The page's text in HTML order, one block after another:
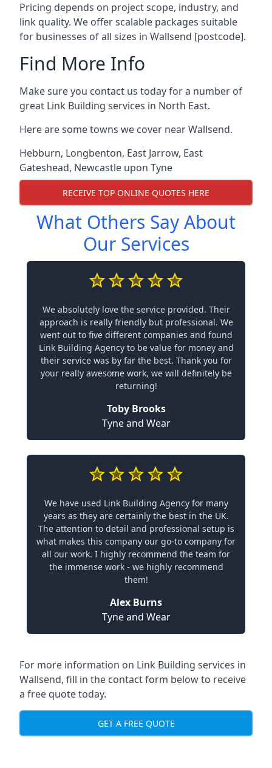
Pricing depends on project scope, industry, and
link quality. We offer scalable packages suitable
for businesses of all sizes in Wallsend [postcode].
Find More Info
Make sure you contact us today for a number of
great Link Building services in North East.
Here are some towns we cover near Wallsend.
Hebburn, Longbenton, East Jarrow, East
Gateshead, Newcastle upon Tyne
RECEIVE TOP ONLINE QUOTES HERE
What Others Say About
Our Services
We absolutely love the service provided. Their
approach is really friendly but professional. We
went out to five different companies and found
Link Building Agency to be value for money and
their service was by far the best. Thank you for
your really awesome work, we will definitely be
returning!
Toby Brooks
Tyne and Wear
We have used Link Building Agency for many
years as they are certainly the best in the UK.
The attention to detail and professional setup is
what makes this company our go-to company for
all our work. I highly recommend the team for
the immense work - we highly recommend
them!
Alex Burns
Tyne and Wear
For more information on Link Building services in
Wallsend, fill in the contact form below to receive
a free quote today.
GET A FREE QUOTE